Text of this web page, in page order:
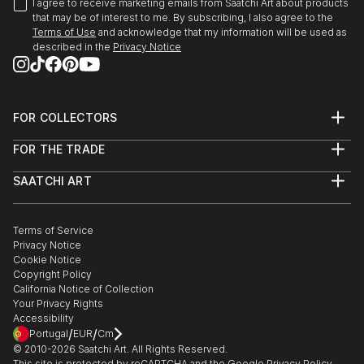
I agree to receive marketing emails from Saatchi Art about products
that may be of interest to me. By subscribing, I also agree to the
Terms of Use and acknowledge that my information will be used as
described in the Privacy Notice
FOR COLLECTORS
Help Center
Commissions
Gift Card
FOR THE TRADE
Trade Program
Healthcare
Multi Family & Residential
Contact Art Consultant
SAATCHI ART
The Other Art Fair
Sell on Saatchi Art
Affiliate Program
Careers
Contact Support
Terms of Service
Privacy Notice
Cookie Notice
Copyright Policy
California Notice of Collection
Your Privacy Rights
Accessibility
Portugal/EUR/Cm
© 2010-2026 Saatchi Art. All Rights Reserved.